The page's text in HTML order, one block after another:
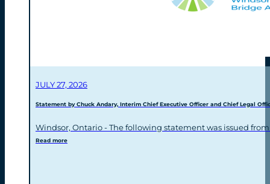
JULY 27, 2026
Statement by Chuck Andary, Interim Chief Executive Officer and Chief Legal
Windsor, Ontario - The following statement was issued
Read more